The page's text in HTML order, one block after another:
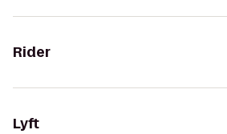
Rider
Lyft